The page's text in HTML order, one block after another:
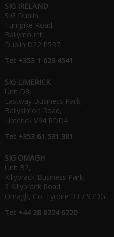
SIG IRELAND
SIG Dublin
Turnpike Road,
Ballymount,
Dublin D22 P5R7
Tel: +353 1 623 4541
SIG LIMERICK
Unit D3,
Eastway Business Park,
Ballysimon Road,
Limerick V94 RDD4
Tel: +353 61 531 381
SIG OMAGH
Unit B2,
Killybrack Business Park,
3 Killybrack Road,
Omagh, Co. Tyrone BT7 97DG
Tel: +44 28 8224 6220